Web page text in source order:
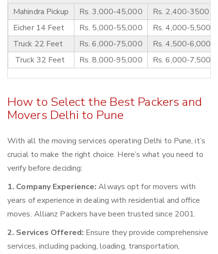
Mahindra Pickup
Rs. 3,000-45,000
Rs. 2,400-3500
Eicher 14 Feet
Rs. 5,000-55,000
Rs. 4,000-5,500
Truck 22 Feet
Rs. 6,000-75,000
Rs. 4,500-6,000
Truck 32 Feet
Rs. 8,000-95,000 Rs. 6,000-7,500
How to Select the Best Packers and
Movers Delhi to Pune
With all the moving services operating Delhi to Pune, it’s
crucial to make the right choice. Here’s what you need to
verify before deciding:
1. Company Experience: Always opt for movers with
years of experience in dealing with residential and office
moves. Allianz Packers have been trusted since 2001.
2. Services Offered: Ensure they provide comprehensive
services, including packing, loading, transportation,